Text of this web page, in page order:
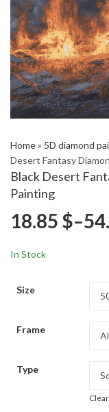
Home» 5D diamond
Desert Fantasy
Black Desert
Painting
18.85 $–
In Stock
Size
Frame
Type
Clear